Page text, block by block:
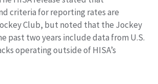
criteria for reporting rates are
Club, but noted that the Jockey
past two years include data from U.S.
operating outside of HISA’s